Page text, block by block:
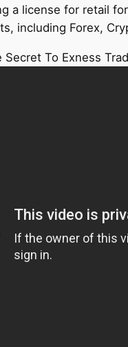
a license for retail
including Forex,